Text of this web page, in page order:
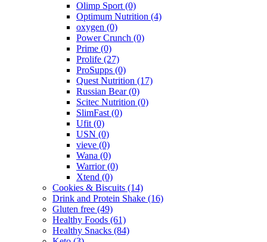
Olimp Sport (0)
Optimum Nutrition (4)
oxygen (0)
Power Crunch (0)
Prime (0)
Prolife (27)
ProSupps (0)
Quest Nutrition (17)
Russian Bear(0)
Scitec Nutrition (0)
SlimFast (0)
Ufit (0)
USN (0)
vieve (0)
Wana (0)
Warrior(0)
Xtend (0)
Cookies & Biscuits (14)
Drink and Protein Shake (16)
Gluten free (49)
Healthy Foods (61)
Healthy Snacks (84)